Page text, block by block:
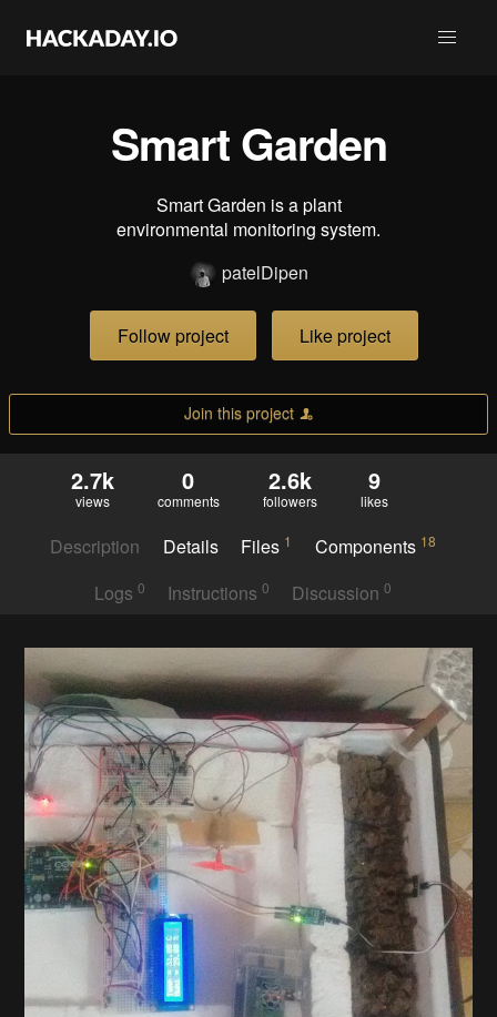
Smart Garden
Smart Garden is a plant
environmental monitoring system.
patelDipen
Follow project Like project
Join this project
2.7k
views
0
comments
2.6k
followers
9
likes
Description Details Files 1 Components 18
Logs 0 Instructions 0 Discussion0